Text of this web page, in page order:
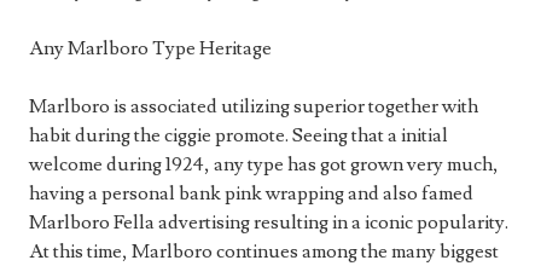
Any Marlboro Type Heritage
Marlboro is associated utilizing superior together with
habit during the ciggie promote. Seeing that a initial
welcome during 1924, any type has got grown very much,
having a personal bank pink wrapping and also famed
Marlboro Fella advertising resulting in a iconic popularity.
At this time, Marlboro continues among the many biggest